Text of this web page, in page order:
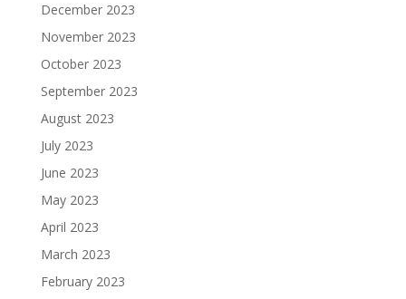
December 2023
November 2023
October 2023
September 2023
August 2023
July 2023
June 2023
May 2023
April 2023
March 2023
February 2023